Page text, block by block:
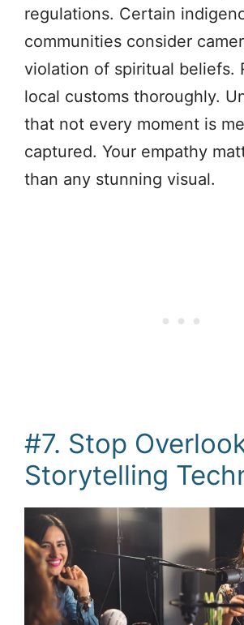
regulations. Certain
communities consider
violation of spiritual beliefs.
local customs thoroughly.
that not every moment is
captured. Your empathy
than any stunning visual.
#7. Stop
Storytelling